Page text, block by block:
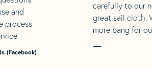
and
process
(Facebook)
carefully to our
great sail cloth.
more bang for